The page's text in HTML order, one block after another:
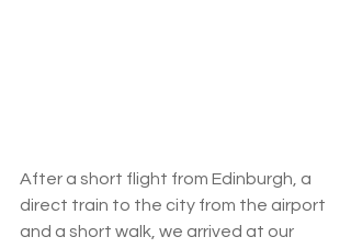
After a short flight from Edinburgh, a
direct train to the city from the airport
and a short walk, we arrived at our